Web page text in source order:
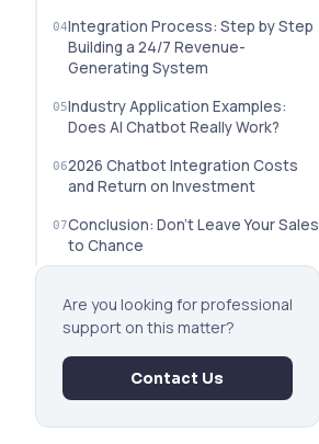
Integration Process: Step by Step
Building a 24/7 Revenue-
Generating System
Industry Application Examples:
Does AI Chatbot Really Work?
2026 Chatbot Integration Costs
and Return on Investment
Conclusion: Don't Leave Your Sales
to Chance
Are you looking for professional
support on this matter?
Contact Us